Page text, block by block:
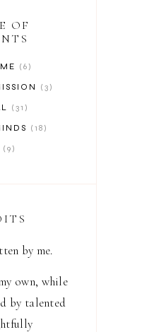
OF
6
3
31
18
9
by me.
own, while
by talented